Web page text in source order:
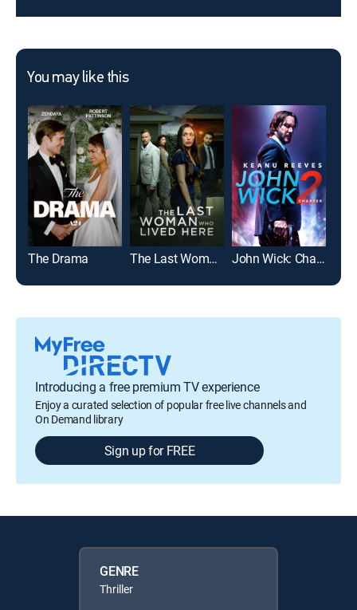
You may like this
The Drama The Last Woman Who Lived Here John Wick: Chapter 2
Introducing a free premium TV experience
Enjoy a curated selection of popular free live channels and
On Demand library
Sign up for FREE
GENRE
Thriller